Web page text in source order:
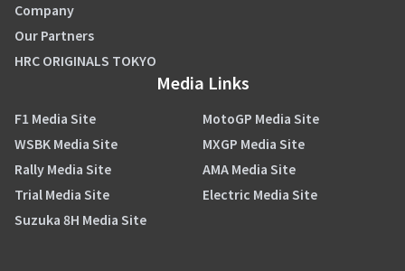
Company
Our Partners
HRC ORIGINALS TOKYO
Media Links
F1 Media Site
MotoGP Media Site
WSBK Media Site
MXGP Media Site
Rally Media Site
AMA Media Site
Trial Media Site
Electric Media Site
Suzuka 8H Media Site